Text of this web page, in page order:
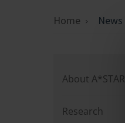
Home News
About A*STAR
Research